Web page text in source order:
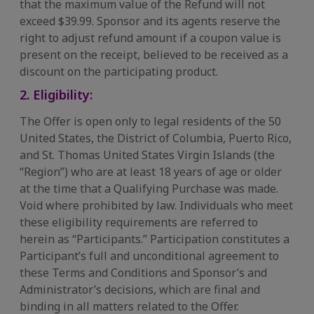
that the maximum value of the Refund will not
exceed $39.99. Sponsor and its agents reserve the
right to adjust refund amount if a coupon value is
present on the receipt, believed to be received as a
discount on the participating product.​
2. Eligibility:
The Offer is open only to legal residents of the 50
United States, the District of Columbia, Puerto Rico,
and St. Thomas United States Virgin Islands (the
“Region”) who are at least 18 years of age or older
at the time that a Qualifying Purchase was made.
Void where prohibited by law. Individuals who meet
these eligibility requirements are referred to
herein as “Participants.” Participation constitutes a
Participant’s full and unconditional agreement to
these Terms and Conditions and Sponsor’s and
Administrator’s decisions, which are final and
binding in all matters related to the Offer.